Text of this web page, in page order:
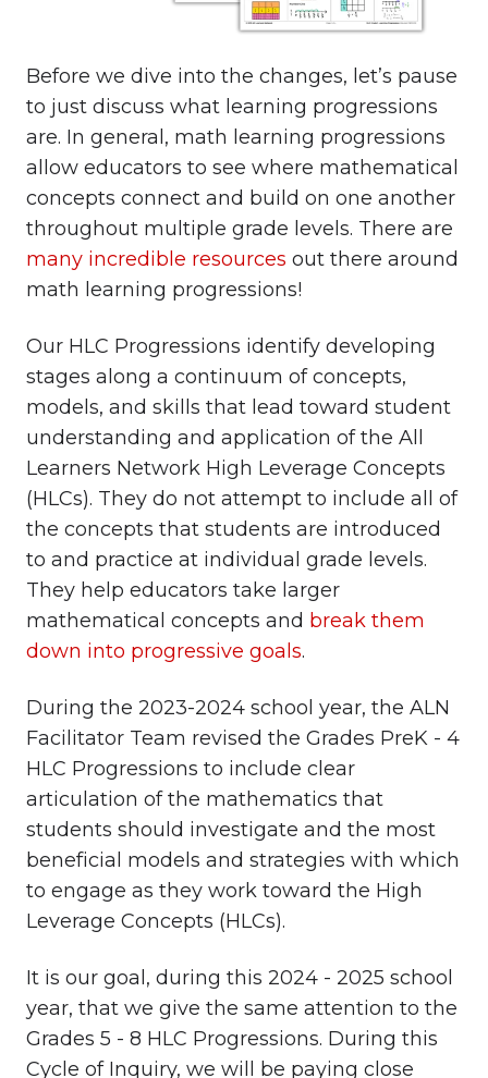
Before we dive into the changes, let’s pause
to just discuss what learning progressions
are. In general, math learning progressions
allow educators to see where mathematical
concepts connect and build on one another
throughout multiple grade levels. There are
many incredible resources out there around
math learning progressions!
Our HLC Progressions identify developing
stages along a continuum of concepts,
models, and skills that lead toward student
understanding and application of the All
Learners Network High Leverage Concepts
(HLCs). They do not attempt to include all of
the concepts that students are introduced
to and practice at individual grade levels.
They help educators take larger
mathematical concepts and break them
down into progressive goals.
During the 2023-2024 school year, the ALN
Facilitator Team revised the Grades PreK - 4
HLC Progressions to include clear
articulation of the mathematics that
students should investigate and the most
beneficial models and strategies with which
to engage as they work toward the High
Leverage Concepts (HLCs).
It is our goal, during this 2024 - 2025 school
year, that we give the same attention to the
Grades 5 - 8 HLC Progressions. During this
Cycle of Inquiry, we will be paying close